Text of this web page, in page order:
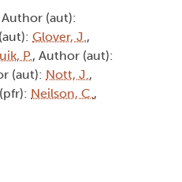
Author (aut):
Glover, J.,
P., Author (aut):
(aut): Nott, J.,
Neilson, C.,